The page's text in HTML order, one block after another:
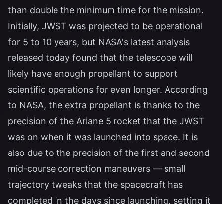
than double the minimum time for the mission.
Initially, JWST was projected to be operational
for 5 to 10 years, but NASA's latest analysis
released today found that the telescope will
likely have enough propellant to support
scientific operations for even longer. According
to NASA, the extra propellant is thanks to the
precision of the Ariane 5 rocket that the JWST
was on when it was launched into space. It is
also due to the precision of the first and second
mid-course correction maneuvers — small
trajectory tweaks that the spacecraft has
completed in the days since launching, setting it